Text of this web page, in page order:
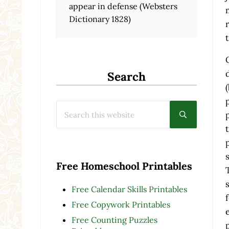
appear in defense (Websters
Dictionary 1828)
Search
Submit
Free Homeschool Printables
Free Calendar Skills Printables
Free Copywork Printables
Free Counting Puzzles